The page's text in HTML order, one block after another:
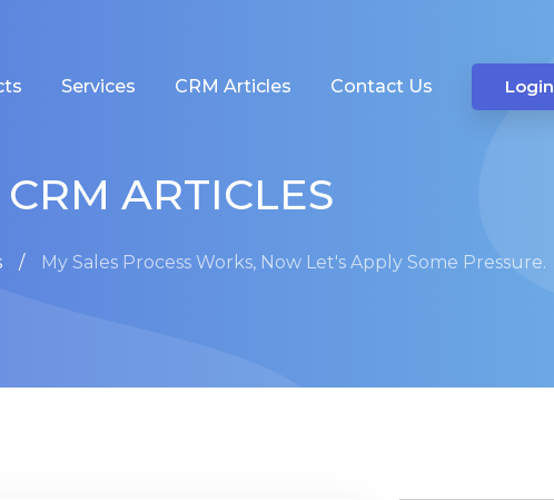
Services CRM Articles Contact Us Login
CRM ARTICLES
My Sales Process Works, Now Let's Apply Some Pressure.